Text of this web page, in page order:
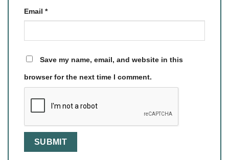
Email *
Save my name, email, and website in this
browser for the next time I comment.